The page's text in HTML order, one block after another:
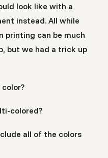
look like with a
instead. All while
printing can be much
but we had a trick up
colored?
all of the colors